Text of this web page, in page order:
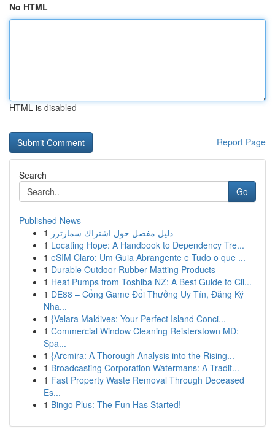
No HTML
HTML is disabled
Report Page
Search
Go
Published News
1 دليل مفصل حول اشتراك سمارترز
1 Locating Hope: A Handbook to Dependency Tre...
1 eSIM Claro: Um Guia Abrangente e Tudo o que ...
1 Durable Outdoor Rubber Matting Products
1 Heat Pumps from Toshiba NZ: A Best Guide to Cli...
1 DE88 – Cổng Game Đổi Thưởng Uy Tín, Đăng Ký
Nha...
1 {Velara Maldives: Your Perfect Island Conci...
1 Commercial Window Cleaning Reisterstown MD:
Spa...
1 {Arcmira: A Thorough Analysis into the Rising...
1 Broadcasting Corporation Watermans: A Tradit...
1 Fast Property Waste Removal Through Deceased
Es...
1 Bingo Plus: The Fun Has Started!